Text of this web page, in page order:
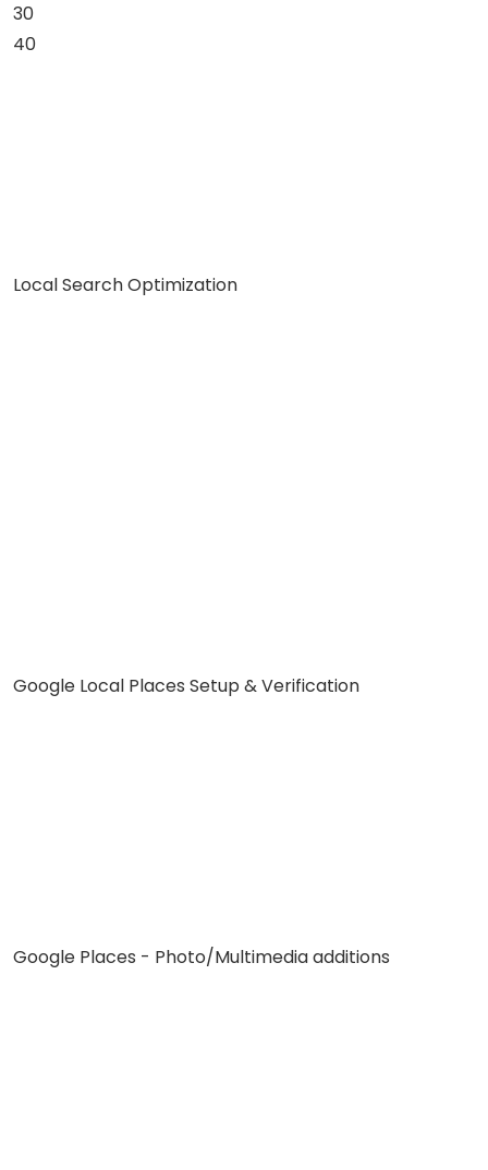
30
40
Local Search Optimization
Google Local Places Setup & Verification
Google Places - Photo/Multimedia additions